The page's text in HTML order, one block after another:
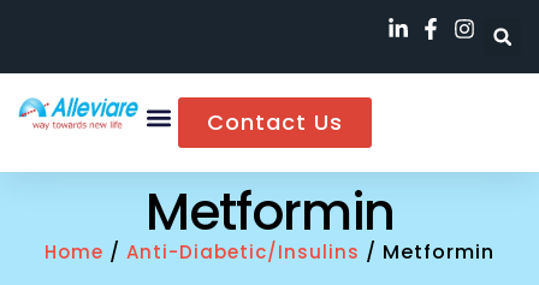
Contact Us
Metformin
Home / Anti-Diabetic/Insulins / Metformin